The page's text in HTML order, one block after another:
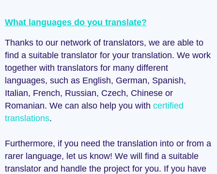
What languages do you translate?
Thanks to our network of translators, we are able to
find a suitable translator for your translation. We work
together with translators for many different
languages, such as English, German, Spanish,
Italian, French, Russian, Czech, Chinese or
Romanian. We can also help you with certified
translations.
Furthermore, if you need the translation into or from a
rarer language, let us know! We will find a suitable
translator and handle the project for you. If you have